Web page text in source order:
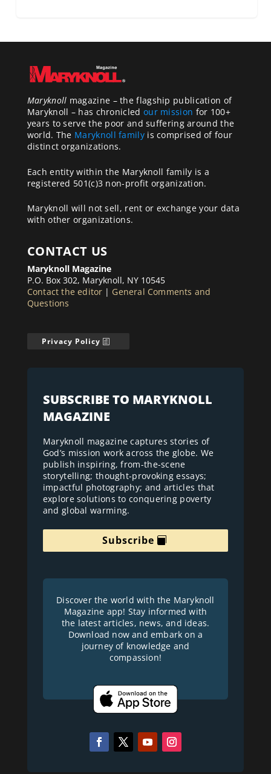
Maryknoll magazine – the flagship publication of
Maryknoll – has chronicled our mission for 100+
years to serve the poor and suffering around the
world. The Maryknoll familyis comprised of four
distinct organizations.
Each entity within the Maryknoll family is a
registered 501(c)3 non-profit organization.
Maryknoll will not sell, rent or exchange your data
with other organizations.
CONTACT US
Maryknoll Magazine
P.O. Box 302, Maryknoll, NY 10545
Contact the editor | General Comments and
Questions
Privacy Policy
SUBSCRIBE TO MARYKNOLL
MAGAZINE
Maryknoll magazine captures stories of
God’s mission work across the globe. We
publish inspiring, from-the-scene
storytelling; thought-provoking essays;
impactful photography; and articles that
explore solutions to conquering poverty
and global warming.
Subscribe
Discover the world with the Maryknoll
Magazine app! Stay informed with
the latest articles, news, and ideas.
Download now and embark on a
journey of knowledge and
compassion!